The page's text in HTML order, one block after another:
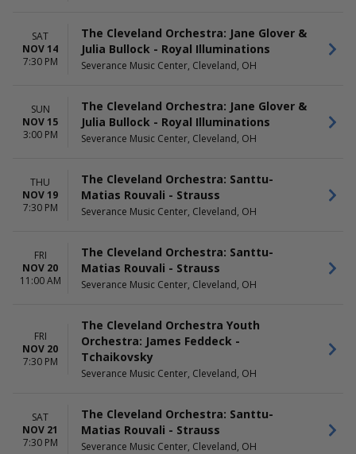
SAT
NOV 14
7:30 PM
The Cleveland Orchestra: Jane Glover &
Julia Bullock - Royal Illuminations
Severance Music Center, Cleveland, OH
SUN
NOV 15
3:00 PM
The Cleveland Orchestra: Jane Glover &
Julia Bullock - Royal Illuminations
Severance Music Center, Cleveland, OH
THU
NOV 19
7:30 PM
The Cleveland Orchestra: Santtu-
Matias Rouvali - Strauss
Severance Music Center, Cleveland, OH
FRI
NOV 20
11:00 AM
The Cleveland Orchestra: Santtu-
Matias Rouvali - Strauss
Severance Music Center, Cleveland, OH
FRI
NOV 20
7:30 PM
The Cleveland Orchestra Youth
Orchestra: James Feddeck -
Tchaikovsky
Severance Music Center, Cleveland, OH
SAT
NOV 21
7:30 PM
The Cleveland Orchestra: Santtu-
Matias Rouvali - Strauss
Severance Music Center, Cleveland, OH